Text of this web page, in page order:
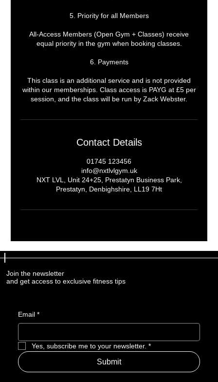
5. Priority for all Members
All-Access Members (Open Gym + Classes) receive
equal priority in the gym when booking classes.
6. Payments
This class is an additional service and is not provided
within our memberships. Class access is PAYG at £5 per
session, and the class will be run by Zack Webster.
Contact Details
01745 123456
info@nxtlvlgym.uk
NXT LVL, Unit 24+25, Prestatyn Business Park,
Prestatyn, Denbighshire, LL19 7Ht
Join the newsletter
and get access to exclusive fitness tips
Email *
Yes, subscribe me to your newsletter. *
Submit
Join the newsletter
and get access to exclusive fitness tips
Email *
Yes, subscribe me to your newsletter. *
Submit